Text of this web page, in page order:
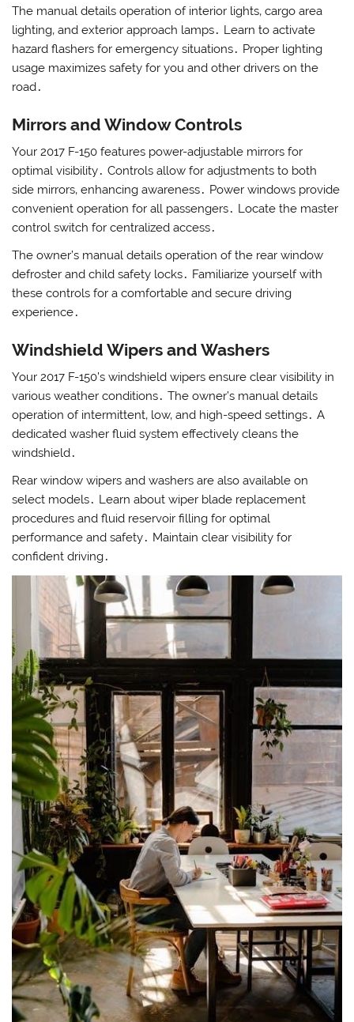
The manual details operation of interior lights‚ cargo area
lighting‚ and exterior approach lamps․ Learn to activate
hazard flashers for emergency situations․ Proper lighting
usage maximizes safety for you and other drivers on the
road․
Mirrors and Window Controls
Your 2017 F-150 features power-adjustable mirrors for
optimal visibility․ Controls allow for adjustments to both
side mirrors‚ enhancing awareness․ Power windows provide
convenient operation for all passengers․ Locate the master
control switch for centralized access․
The owner’s manual details operation of the rear window
defroster and child safety locks․ Familiarize yourself with
these controls for a comfortable and secure driving
experience․
Windshield Wipers and Washers
Your 2017 F-150’s windshield wipers ensure clear visibility in
various weather conditions․ The owner’s manual details
operation of intermittent‚ low‚ and high-speed settings․ A
dedicated washer fluid system effectively cleans the
windshield․
Rear window wipers and washers are also available on
select models․ Learn about wiper blade replacement
procedures and fluid reservoir filling for optimal
performance and safety․ Maintain clear visibility for
confident driving․